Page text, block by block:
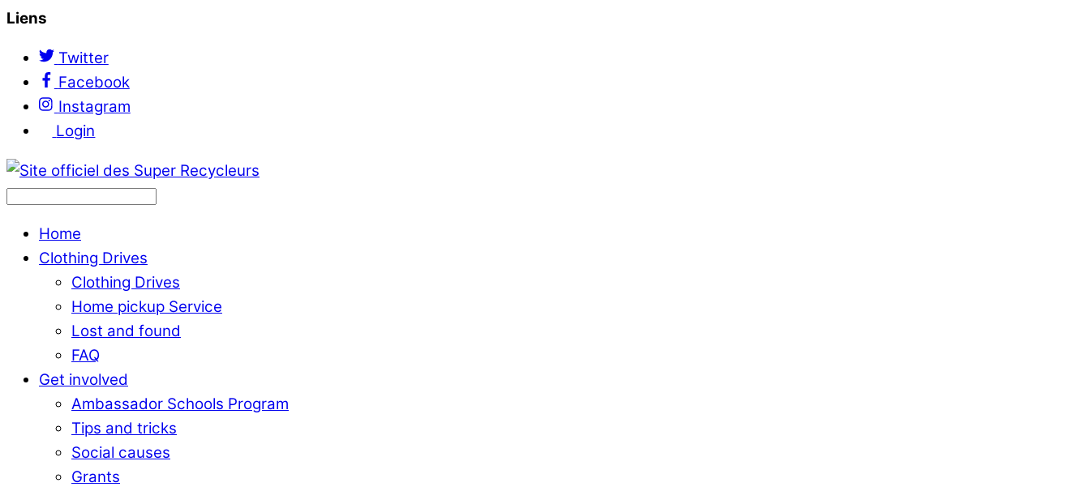
Liens
Twitter
Facebook
Instagram
Login
Home
Clothing Drives
Clothing Drives
Home pickup Service
Lost and found
FAQ
Get involved
Ambassador Schools Program
Tips and tricks
Social causes
Grants